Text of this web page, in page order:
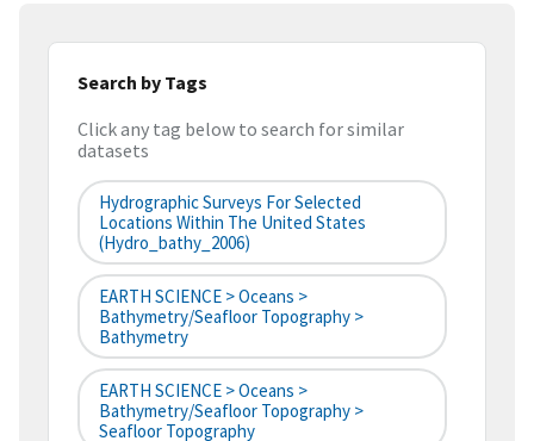
Search by Tags
Click any tag below to search for similar
datasets
Hydrographic Surveys For Selected
Locations Within The United States
(hydro_bathy_2006)
EARTH SCIENCE > Oceans >
Bathymetry/Seafloor Topography >
Bathymetry
EARTH SCIENCE > Oceans >
Bathymetry/Seafloor Topography >
Seafloor Topography